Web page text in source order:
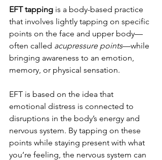
EFT tapping is a body-based practice
that involves lightly tapping on specific
points on the face and upper body—
often called acupressure points—while
bringing awareness to an emotion,
memory, or physical sensation.
EFT is based on the idea that
emotional distress is connected to
disruptions in the body’s energy and
nervous system. By tapping on these
points while staying present with what
you’re feeling, the nervous system can